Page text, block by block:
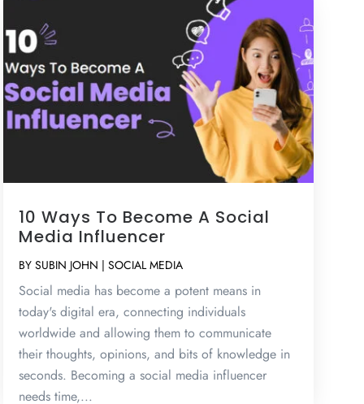
10 Ways To Become A Social
Media Influencer
BY SUBIN JOHN | SOCIAL MEDIA
Social media has become a potent means in
today's digital era, connecting individuals
worldwide and allowing them to communicate
their thoughts, opinions, and bits of knowledge in
seconds. Becoming a social media influencer
needs time,...